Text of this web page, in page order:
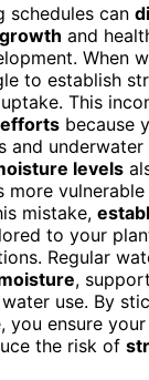
schedules can
and
When
to establish
This
because
and
levels
more
mistake,
to your
Regular
,
use. By
you ensure
the risk of